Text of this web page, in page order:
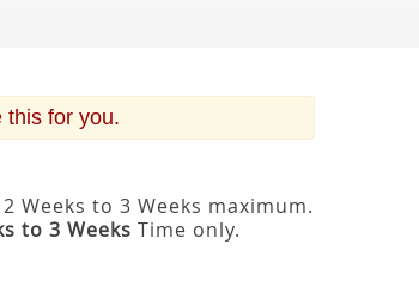
this for you.
Weeks to 3 Weeks maximum.
to 3 Weeks Time only.